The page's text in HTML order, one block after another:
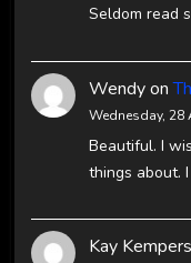
Seldom read
Wendyon
Wednesday, 28
Beautiful. I
things about.
Kay Kempers